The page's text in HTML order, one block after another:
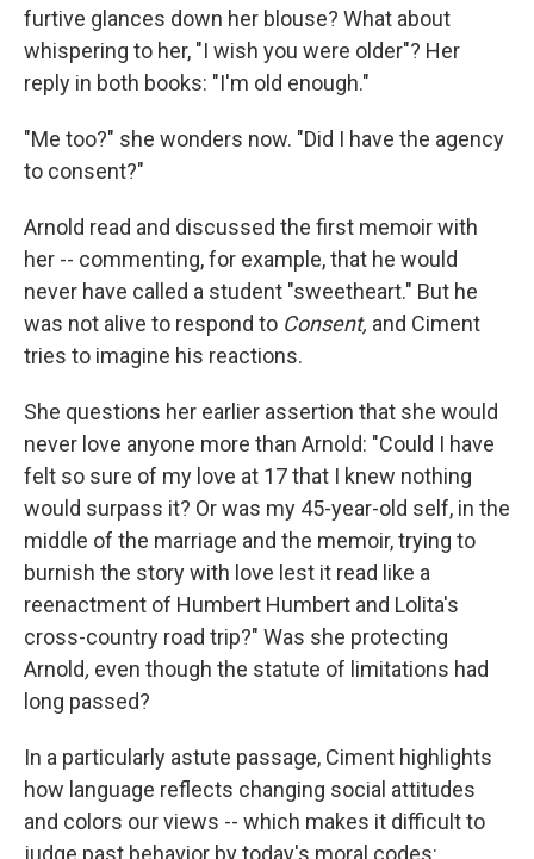
furtive glances down her blouse? What about
whispering to her, "I wish you were older"? Her
reply in both books: "I'm old enough."
"Me too?" she wonders now. "Did I have the agency
to consent?"
Arnold read and discussed the first memoir with
her -- commenting, for example, that he would
never have called a student "sweetheart." But he
was not alive to respond to Consent, and Ciment
tries to imagine his reactions.
She questions her earlier assertion that she would
never love anyone more than Arnold: "Could I have
felt so sure of my love at 17 that I knew nothing
would surpass it? Or was my 45-year-old self, in the
middle of the marriage and the memoir, trying to
burnish the story with love lest it read like a
reenactment of Humbert Humbert and Lolita's
cross-country road trip?" Was she protecting
Arnold, even though the statute of limitations had
long passed?
In a particularly astute passage, Ciment highlights
how language reflects changing social attitudes
and colors our views -- which makes it difficult to
judge past behavior by today's moral codes: